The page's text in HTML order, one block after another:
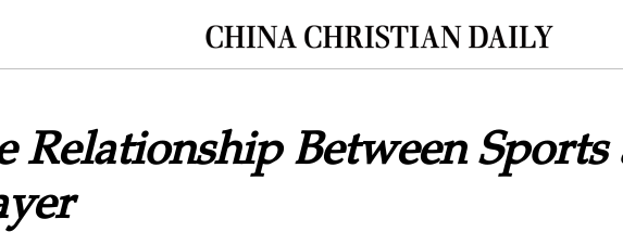
Relationship Between Sports